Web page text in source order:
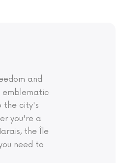
and
emblematic
the city's
you're a
the Île
need to